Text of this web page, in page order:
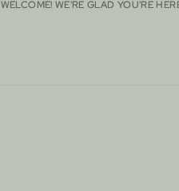
WELCOME! WE'RE GLAD YOU'RE
WELCOME! WE'RE GLAD YOU'RE